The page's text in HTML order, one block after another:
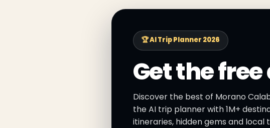
🏆 AI Trip Planner 2026
Get the
Discover the best of Morano
the AI trip planner with 1M+
itineraries, hidden gems and local